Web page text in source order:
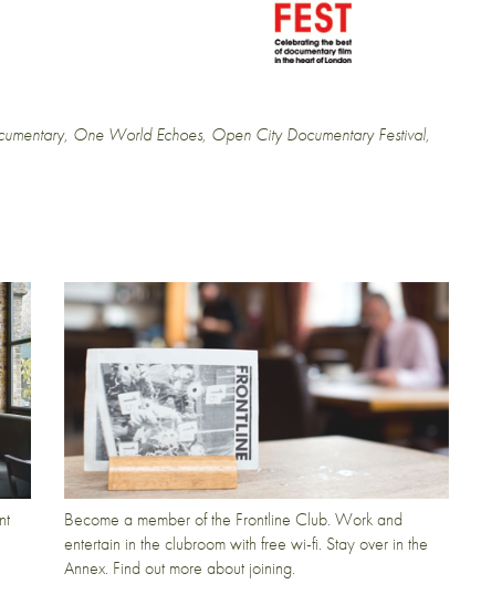
, One World Echoes, Open City Documentary Festival,
Become a member of the Frontline Club. Work and
entertain in the clubroom with free wi-fi. Stay over in the
Annex. Find out more about joining.